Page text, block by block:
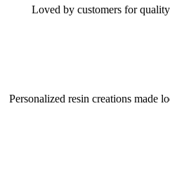
Loved by customers for
Personalized resin creations made